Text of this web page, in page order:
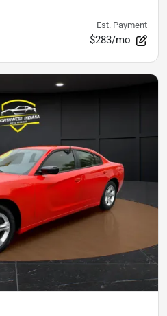
Est. Payment
$283/mo